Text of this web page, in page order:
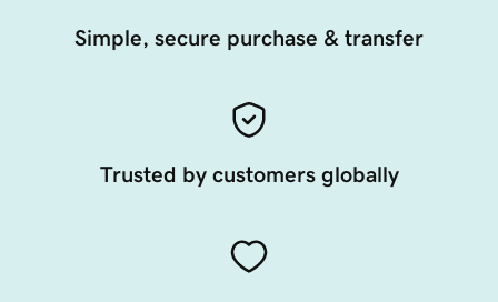
Simple, secure purchase & transfer
Trusted by customers globally